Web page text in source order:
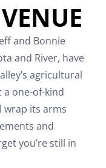
and Bonnie
and River, have
agricultural
one-of-kind
wrap its arms
and
you’re still in